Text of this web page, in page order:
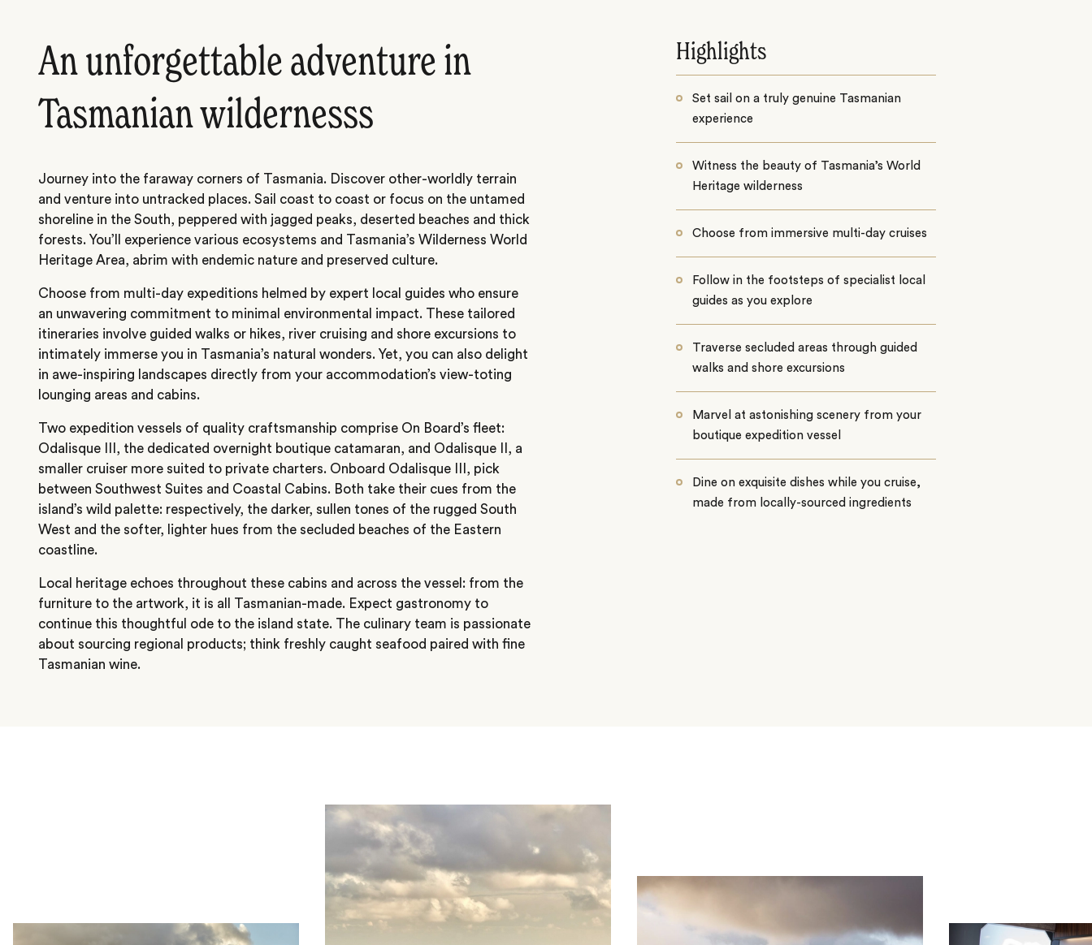
An unforgettable adventure in
Tasmanian wildernesss
Journey into the faraway corners of Tasmania. Discover other-worldly terrain
and venture into untracked places. Sail coast to coast or focus on the untamed
shoreline in the South, peppered with jagged peaks, deserted beaches and thick
forests. You’ll experience various ecosystems and Tasmania’s Wilderness World
Heritage Area, abrim with endemic nature and preserved culture.
Choose from multi-day expeditions helmed by expert local guides who ensure
an unwavering commitment to minimal environmental impact. These tailored
itineraries involve guided walks or hikes, river cruising and shore excursions to
intimately immerse you in Tasmania’s natural wonders. Yet, you can also delight
in awe-inspiring landscapes directly from your accommodation’s view-toting
lounging areas and cabins.
Two expedition vessels of quality craftsmanship comprise On Board’s fleet:
Odalisque III, the dedicated overnight boutique catamaran, and Odalisque II, a
smaller cruiser more suited to private charters. Onboard Odalisque III, pick
between Southwest Suites and Coastal Cabins. Both take their cues from the
island’s wild palette: respectively, the darker, sullen tones of the rugged South
West and the softer, lighter hues from the secluded beaches of the Eastern
coastline.
Local heritage echoes throughout these cabins and across the vessel: from the
furniture to the artwork, it is all Tasmanian-made. Expect gastronomy to
continue this thoughtful ode to the island state. The culinary team is passionate
about sourcing regional products; think freshly caught seafood paired with fine
Tasmanian wine.
Highlights
Set sail on a truly genuine Tasmanian
experience
Witness the beauty of Tasmania’s World
Heritage wilderness
Choose from immersive multi-day cruises
Follow in the footsteps of specialist local
guides as you explore
Traverse secluded areas through guided
walks and shore excursions
Marvel at astonishing scenery from your
boutique expedition vessel
Dine on exquisite dishes while you cruise,
made from locally-sourced ingredients